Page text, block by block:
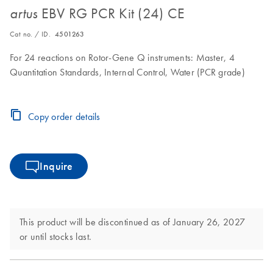
artus EBV RG PCR Kit (24) CE
Cat no. / ID. 4501263
For 24 reactions on Rotor-Gene Q instruments: Master, 4
Quantitation Standards, Internal Control, Water (PCR grade)
Copy order details
Inquire
This product will be discontinued as of January 26, 2027
or until stocks last.